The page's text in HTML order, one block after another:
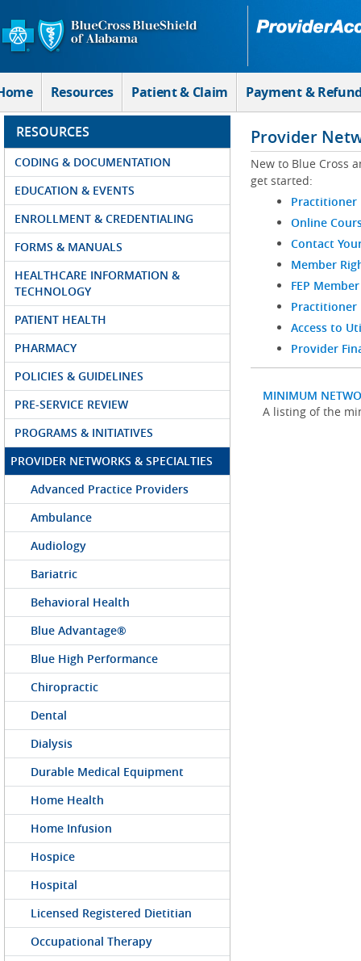
Skip to Main Content
Resources Patient & Claim Payment &
RESOURCES
CODING & DOCUMENTATION
EDUCATION & EVENTS
ENROLLMENT & CREDENTIALING
FORMS & MANUALS
HEALTHCARE INFORMATION &
TECHNOLOGY
PATIENT HEALTH
PHARMACY
POLICIES & GUIDELINES
PRE-SERVICE REVIEW
PROGRAMS & INITIATIVES
PROVIDER NETWORKS & SPECIALTIES
Advanced Practice Providers
Ambulance
Audiology
Bariatric
Behavioral Health
Blue Advantage®
Blue High Performance
Chiropractic
Dental
Dialysis
Durable Medical Equipment
Home Health
Home Infusion
Hospice
Hospital
Licensed Registered Dietitian
Occupational Therapy
Provider
New to Blue Cross
get started:
Practitioner
Online
Contact
Member
FEP
Practitioner
Access to
Provider
MINIMUM
A listing of the